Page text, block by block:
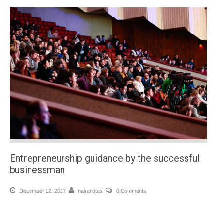
Entrepreneurship guidance by the successful
businessman
December 12, 2017 nairanotes 0 Comments